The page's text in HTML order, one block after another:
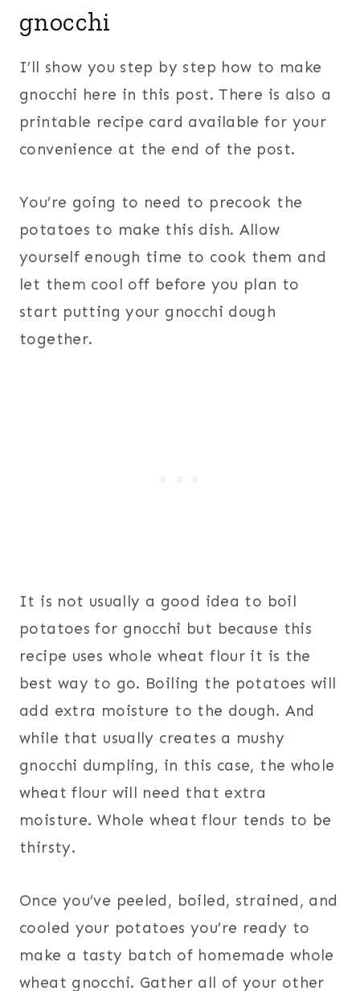
gnocchi
I’ll show you step by step how to make
gnocchi here in this post. There is also a
printable recipe card available for your
convenience at the end of the post.
You’re going to need to precook the
potatoes to make this dish. Allow
yourself enough time to cook them and
let them cool off before you plan to
start putting your gnocchi dough
together.
It is not usually a good idea to boil
potatoes for gnocchi but because this
recipe uses whole wheat flour it is the
best way to go. Boiling the potatoes will
add extra moisture to the dough. And
while that usually creates a mushy
gnocchi dumpling, in this case, the whole
wheat flour will need that extra
moisture. Whole wheat flour tends to be
thirsty.
Once you’ve peeled, boiled, strained, and
cooled your potatoes you’re ready to
make a tasty batch of homemade whole
wheat gnocchi. Gather all of your other